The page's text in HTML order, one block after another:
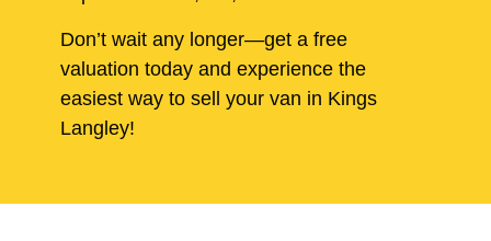
Don’t wait any longer—get a free
valuation today and experience the
easiest way to sell your van in Kings
Langley!